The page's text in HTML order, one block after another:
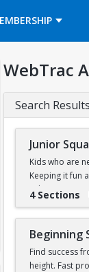
selected: 1.
WebTrac
Search Results
Junior
Kids who are
Keeping it fun
robin games.
4 Sections
Beginning
Find success
height. Fast